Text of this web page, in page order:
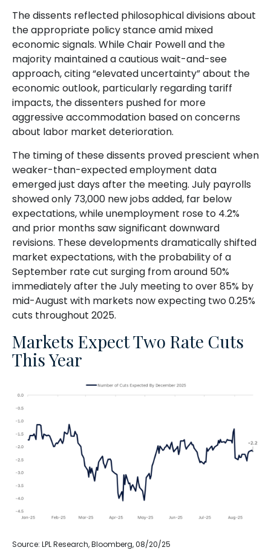
The dissents reflected philosophical divisions about
the appropriate policy stance amid mixed
economic signals. While Chair Powell and the
majority maintained a cautious wait-and-see
approach, citing “elevated uncertainty” about the
economic outlook, particularly regarding tariff
impacts, the dissenters pushed for more
aggressive accommodation based on concerns
about labor market deterioration.
The timing of these dissents proved prescient when
weaker-than-expected employment data
emerged just days after the meeting. July payrolls
showed only 73,000 new jobs added, far below
expectations, while unemployment rose to 4.2%
and prior months saw significant downward
revisions. These developments dramatically shifted
market expectations, with the probability of a
September rate cut surging from around 50%
immediately after the July meeting to over 85% by
mid-August with markets now expecting two 0.25%
cuts throughout 2025.
Markets Expect Two Rate Cuts
This Year
Source: LPL Research, Bloomberg, 08/20/25